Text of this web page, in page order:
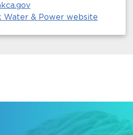
Water & Power website